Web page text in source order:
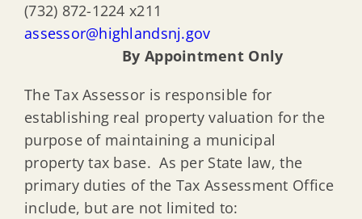
(732) 872-1224 x211
assessor@highlandsnj.gov
By Appointment Only
The Tax Assessor is responsible for
establishing real property valuation for the
purpose of maintaining a municipal
property tax base. As per State law, the
primary duties of the Tax Assessment Office
include, but are not limited to: